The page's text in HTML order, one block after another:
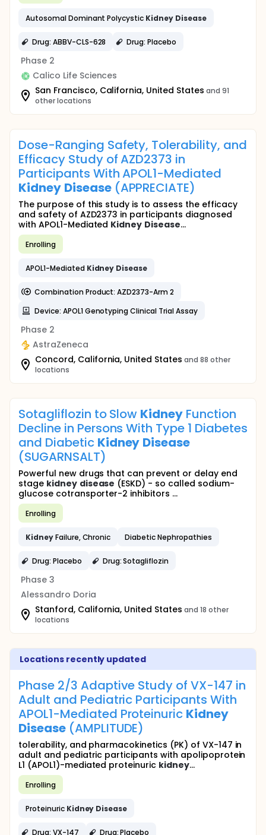
Autosomal Dominant Polycystic Kidney Disease
Drug: ABBV-CLS-628 Drug: Placebo
Phase 2
Calico Life Sciences
San Francisco, California, United States and 91
other locations
Dose-Ranging Safety, Tolerability, and
Efficacy Study of AZD2373 in
Participants With APOL1-Mediated
Kidney Disease(APPRECIATE)
The purpose of this study is to assess the efficacy
and safety of AZD2373 in participants diagnosed
with APOL1-Mediated Kidney Disease...
Enrolling
APOL1-Mediated Kidney Disease
Combination Product: AZD2373-Arm 2
Device: APOL1 Genotyping Clinical Trial Assay
Phase 2
AstraZeneca
Concord, California, United States and 88 other
locations
Sotagliflozin to Slow Kidney Function
Decline in Persons With Type 1 Diabetes
and Diabetic Kidney Disease
(SUGARNSALT)
Powerful new drugs that can prevent or delay end
stage kidney disease (ESKD) - so called sodium-
glucose cotransporter-2 inhibitors ...
Enrolling
KidneyFailure, Chronic Diabetic Nephropathies
Drug: Placebo Drug: Sotagliflozin
Phase 3
Alessandro Doria
Stanford, California, United States and 18 other
locations
Locations recently updated
Phase 2/3 Adaptive Study of VX-147 in
Adult and Pediatric Participants With
APOL1-Mediated Proteinuric Kidney
Disease(AMPLITUDE)
tolerability, and pharmacokinetics (PK) of VX-147 in
adult and pediatric participants with apolipoprotein
L1 (APOL1)-mediated proteinuric kidney...
Enrolling
Proteinuric Kidney Disease
Drug: VX-147 Drug: Placebo